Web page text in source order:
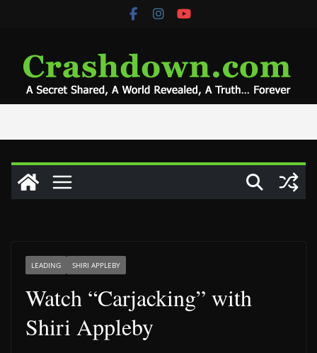
LEADING SHIRI APPLEBY
Watch “Carjacking” with
Shiri Appleby